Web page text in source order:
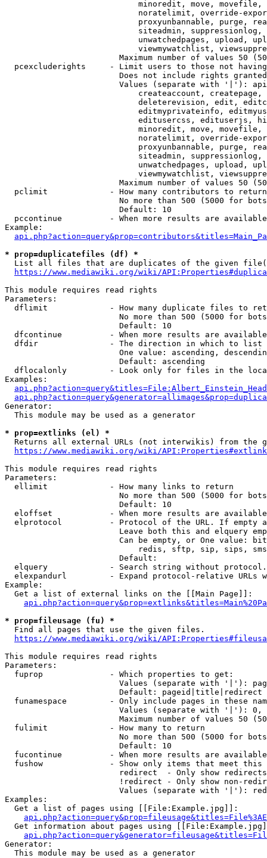
minoredit, move,
noratelimit, override-
proxyunbannable, purge,
siteadmin,
unwatchedpages, upload,
viewmywatchlist,
Maximum number of values 50
pcexcluderights     - Limit users to those not
Does not include rights
Values (separate with '|'):
createaccount,
deleterevision, edit,
editmyprivateinfo,
editusercss, edituserjs,
minoredit, move,
noratelimit, override-
proxyunbannable, purge,
siteadmin,
unwatchedpages, upload,
viewmywatchlist,
Maximum number of values 50
  pclimit             - How many contributors to return
No more than 500 (5000 for
                        Default: 10
pccontinue          - When more results are
Example:
* prop=duplicatefiles (df) *
List all files that are duplicates of the given
https://www.mediawiki.org/wiki/
This module requires read rights
Parameters:
dflimit             - How many duplicate files to
No more than 500 (5000 for
                        Default: 10
dfcontinue          - When more results are
  dfdir               - The direction in which to list
One value: ascending,
                        Default: ascending
dflocalonly         - Look only for files in the
Examples:
Generator:
  This module may be used as a generator
* prop=extlinks (el) *
Returns all external URLs (not interwikis) from the
https://www.mediawiki.org/wiki/
This module requires read rights
Parameters:
  ellimit             - How many links to return
No more than 500 (5000 for
                        Default: 10
eloffset            - When more results are
elprotocol          - Protocol of the URL. If empty
Leave both this and elquery
Can be empty, or One value:
redis, sftp, sip, sips,
                        Default:
elquery             - Search string without
elexpandurl         - Expand protocol-relative URLs
Example:
  Get a list of external links on the [[Main Page]]:
* prop=fileusage (fu) *
  Find all pages that use the given files.
https://www.mediawiki.org/wiki/
This module requires read rights
Parameters:
  fuprop              - Which properties to get:
Values (separate with '|'):
                        Default: pageid|title|redirect
funamespace         - Only include pages in these
Values (separate with '|'):
Maximum number of values 50
  fulimit             - How many to return
No more than 500 (5000 for
                        Default: 10
fucontinue          - When more results are
fushow              - Show only items that meet this
                        redirect  - Only show redirects
!redirect - Only show non-
Values (separate with '|'):
Examples:
  Get a list of pages using [[File:Example.jpg]]:
Get information about pages using
Generator:
  This module may be used as a generator